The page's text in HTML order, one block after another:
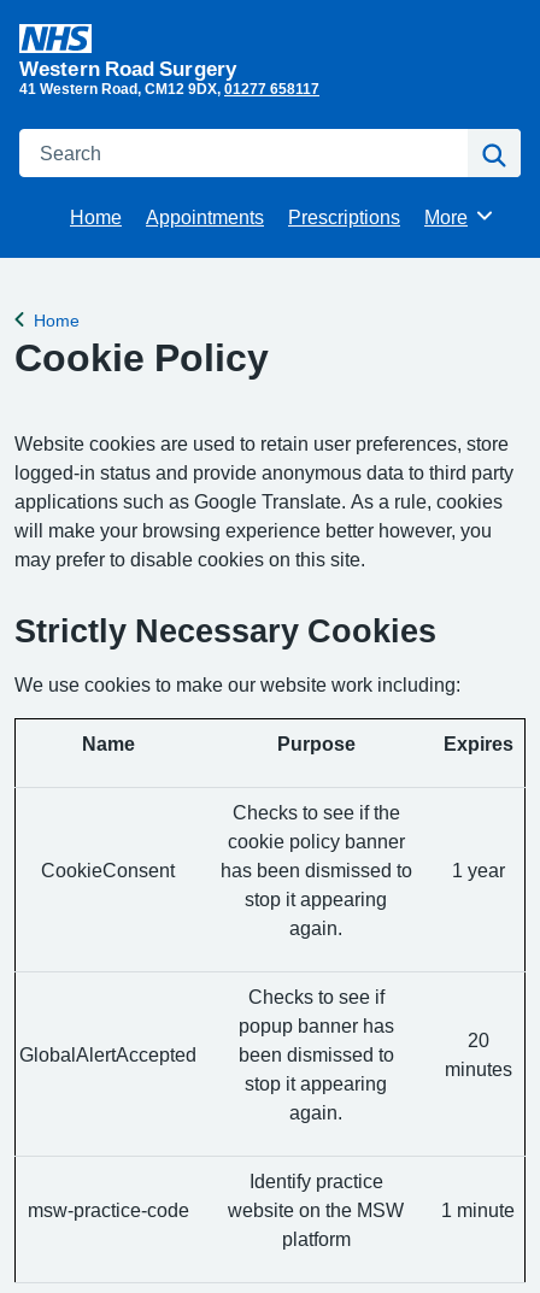
Western Road Surgery
41 Western Road CM12 9DX 01277 658117
Search
Home Appointments Prescriptions Browse
More
Back to
Home
Cookie Policy
Website cookies are used to retain user preferences, store
logged-in status and provide anonymous data to third party
applications such as Google Translate. As a rule, cookies
will make your browsing experience better however, you
may prefer to disable cookies on this site.
Strictly Necessary Cookies
We use cookies to make our website work including:
Name Purpose Expires
CookieConsent
Checks to see if the
cookie policy banner
has been dismissed to
stop it appearing
again.
1 year
GlobalAlertAccepted
Checks to see if
popup banner has
been dismissed to
stop it appearing
again.
20
minutes
msw-practice-code
Identify practice
website on the MSW
platform
1 minute